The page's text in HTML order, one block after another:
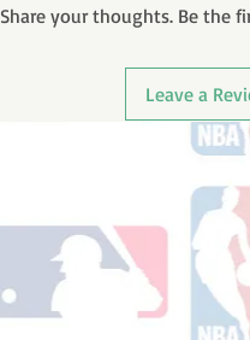
Share your thoughts. Be the
Leave a